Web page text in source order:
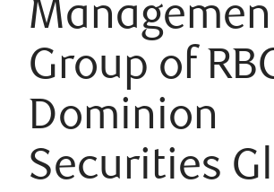
Group of
Dominion
Securities